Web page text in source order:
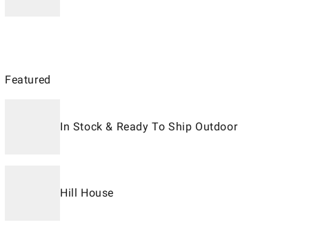
Featured
In Stock & Ready To Ship Outdoor
Hill House